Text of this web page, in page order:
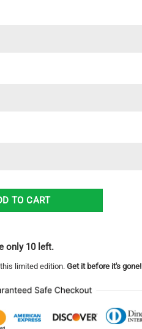
Hoodie quantity
TO CART
only 10 left.
limited edition. Get it before it's gone!